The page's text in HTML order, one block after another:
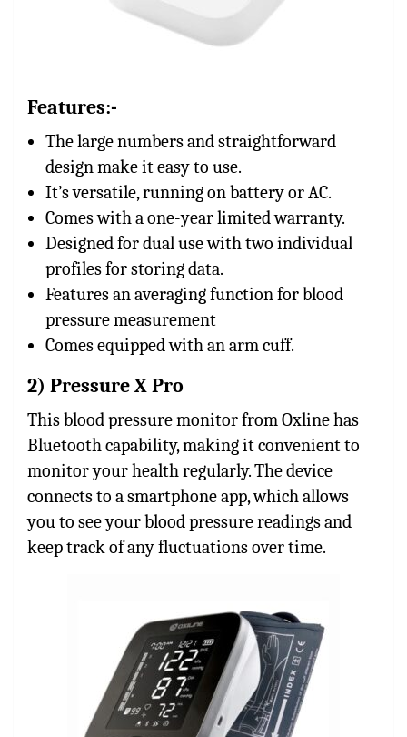
Features:-
The large numbers and straightforward
design make it easy to use.
It’s versatile, running on battery or AC.
Comes with a one-year limited warranty.
Designed for dual use with two individual
profiles for storing data.
Features an averaging function for blood
pressure measurement
Comes equipped with an arm cuff.
2) Pressure X Pro
This blood pressure monitor from Oxline has
Bluetooth capability, making it convenient to
monitor your health regularly. The device
connects to a smartphone app, which allows
you to see your blood pressure readings and
keep track of any fluctuations over time.